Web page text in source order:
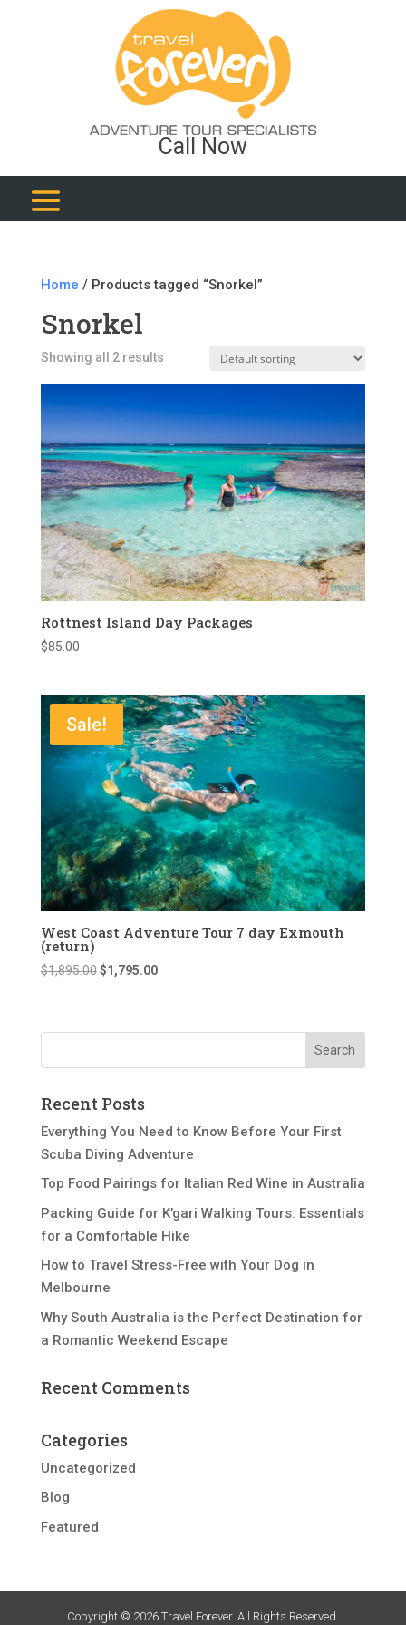
Call Now
Home / Products tagged “Snorkel”
Snorkel
Showing all 2 results
Rottnest Island Day Packages
$85.00
Sale!
West Coast Adventure Tour 7 day Exmouth
(return)
$1,895.00 Original
$1,895.00.
$1,795.00Current
$1,795.00.
Recent Posts
Everything You Need to Know Before Your First
Scuba Diving Adventure
Top Food Pairings for Italian Red Wine in Australia
Packing Guide for K’gari Walking Tours: Essentials
for a Comfortable Hike
How to Travel Stress-Free with Your Dog in
Melbourne
Why South Australia is the Perfect Destination for
a Romantic Weekend Escape
Recent Comments
Categories
Uncategorized
Blog
Featured
Copyright © 2026 Travel Forever. All Rights Reserved.